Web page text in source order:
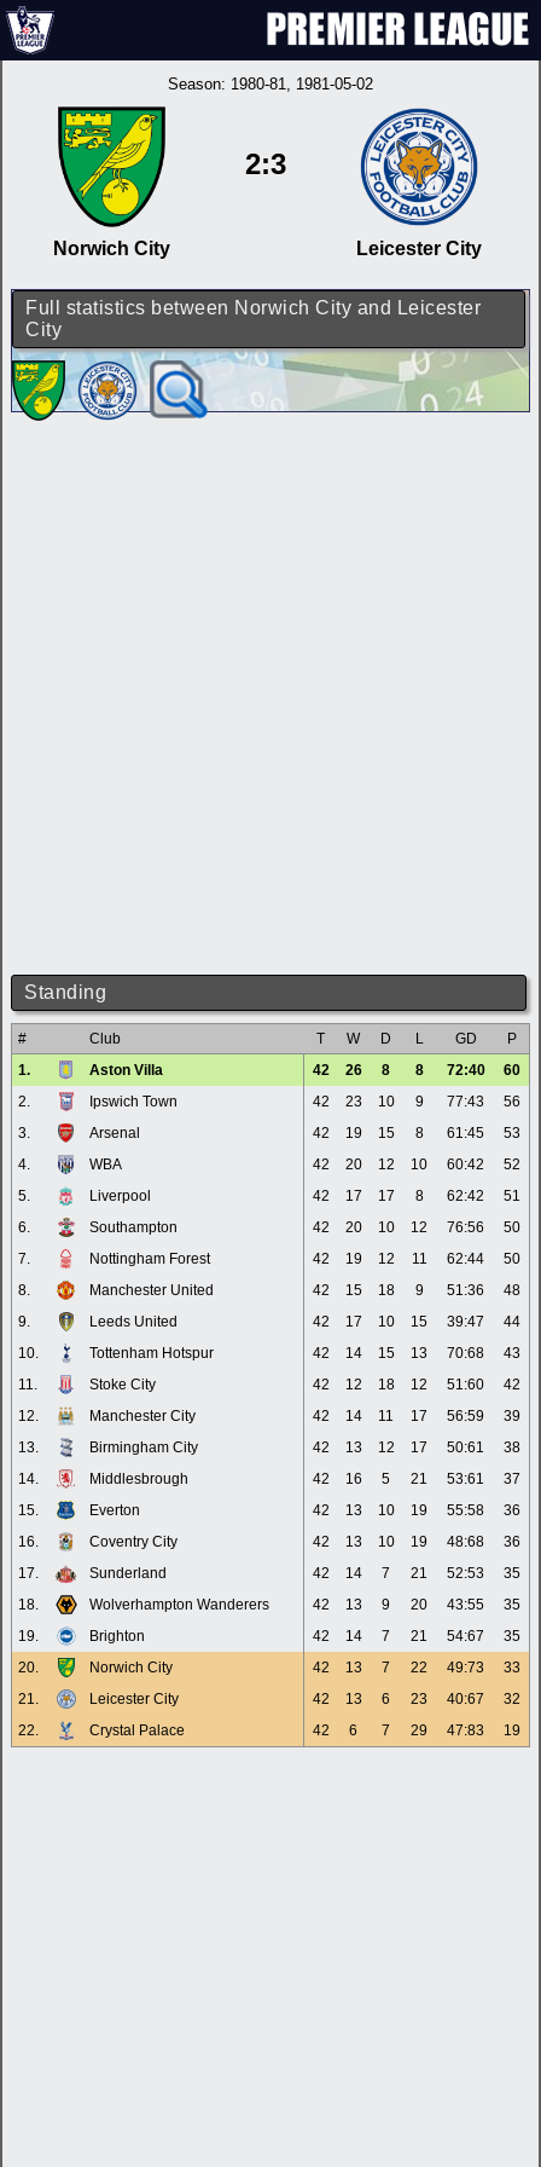
Season: 1980-81, 1981-05-02
Norwich City
2:3
Leicester City
Full statistics between Norwich City and Leicester
City
Standing
# Club T W D L GD
P
1.
Aston Villa 42 26 8 8 72:40
60
2.
Ipswich Town 42 23 10 9 77:43
56
3.
Arsenal 42 19 15 8 61:45
53
4.
WBA 42 20 12 10 60:42
52
5.
Liverpool 42 17 17 8 62:42
51
6.
Southampton 42 20 10 12 76:56
50
7.
Nottingham Forest 42 19 12 11 62:44
50
8.
Manchester United 42 15 18 9 51:36
48
9.
Leeds United 42 17 10 15 39:47
44
10.
Tottenham Hotspur 42 14 15 13 70:68
43
11.
Stoke City 42 12 18 12 51:60
42
12.
Manchester City 42 14 11 17 56:59
39
13.
Birmingham City 42 13 12 17 50:61
38
14.
Middlesbrough 42 16 5 21 53:61
37
15.
Everton 42 13 10 19 55:58
36
16.
Coventry City 42 13 10 19 48:68
36
17.
Sunderland 42 14 7 21 52:53
35
18.
Wolverhampton Wanderers 42 13 9 20 43:55
35
19.
Brighton 42 14 7 21 54:67
35
20.
Norwich City 42 13 7 22 49:73
33
21.
Leicester City 42 13 6 23 40:67
32
22.
Crystal Palace 42 6 7 29 47:83 19